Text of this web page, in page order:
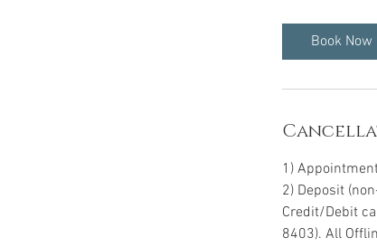
Book Now
1)
2) Deposit
Credit/Debit
8403). All